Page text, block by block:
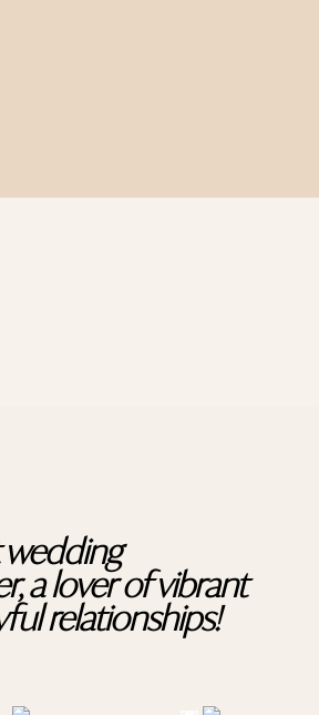
wedding
a lover of vibrant
relationships!